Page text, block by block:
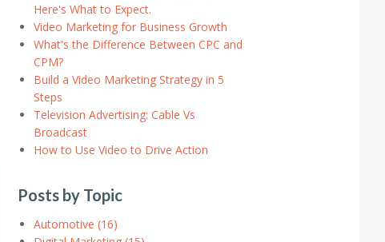
Here's What to Expect.
Video Marketing for Business Growth
What's the Difference Between CPC and
CPM?
Build a Video Marketing Strategy in 5
Steps
Television Advertising: Cable Vs
Broadcast
How to Use Video to Drive Action
Posts by Topic
Automotive(16)